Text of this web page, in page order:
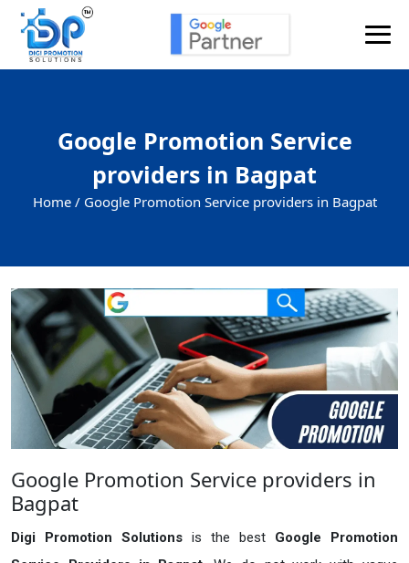
Google Promotion Service
providers in Bagpat
Home / Google Promotion Service providers in Bagpat
Google Promotion Service providers in
Bagpat
Digi Promotion Solutions is the best Google Promotion